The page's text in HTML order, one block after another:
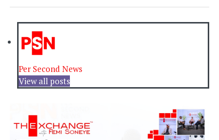
Per Second News
View all posts